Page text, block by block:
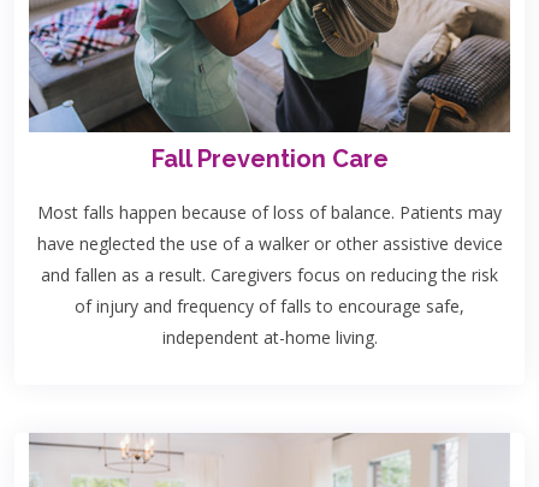
Fall Prevention Care
Most falls happen because of loss of balance. Patients may
have neglected the use of a walker or other assistive device
and fallen as a result. Caregivers focus on reducing the risk
of injury and frequency of falls to encourage safe,
independent at-home living.